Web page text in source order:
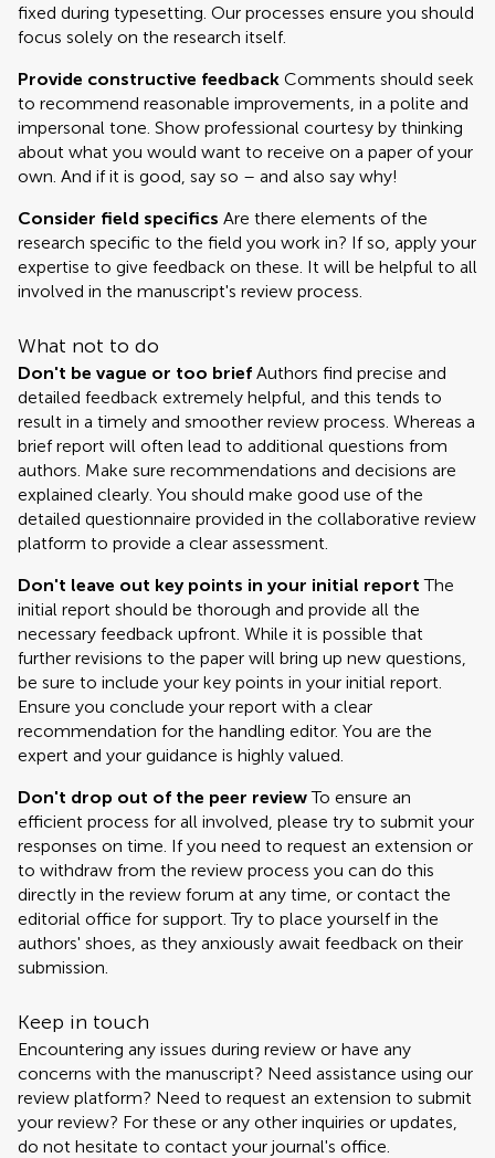
fixed during typesetting. Our processes ensure you should
focus solely on the research itself.
Provide constructive feedback Comments should seek
to recommend reasonable improvements, in a polite and
impersonal tone. Show professional courtesy by thinking
about what you would want to receive on a paper of your
own. And if it is good, say so – and also say why!
Consider field specifics Are there elements of the
research specific to the field you work in? If so, apply your
expertise to give feedback on these. It will be helpful to all
involved in the manuscript's review process.
What not to do
Don't be vague or too brief Authors find precise and
detailed feedback extremely helpful, and this tends to
result in a timely and smoother review process. Whereas a
brief report will often lead to additional questions from
authors. Make sure recommendations and decisions are
explained clearly. You should make good use of the
detailed questionnaire provided in the collaborative review
platform to provide a clear assessment.
Don't leave out key points in your initial report The
initial report should be thorough and provide all the
necessary feedback upfront. While it is possible that
further revisions to the paper will bring up new questions,
be sure to include your key points in your initial report.
Ensure you conclude your report with a clear
recommendation for the handling editor. You are the
expert and your guidance is highly valued.
Don't drop out of the peer reviewTo ensure an
efficient process for all involved, please try to submit your
responses on time. If you need to request an extension or
to withdraw from the review process you can do this
directly in the review forum at any time, or contact the
editorial office for support. Try to place yourself in the
authors' shoes, as they anxiously await feedback on their
submission.
Keep in touch
Encountering any issues during review or have any
concerns with the manuscript? Need assistance using our
review platform? Need to request an extension to submit
your review? For these or any other inquiries or updates,
do not hesitate to contact your journal's office.